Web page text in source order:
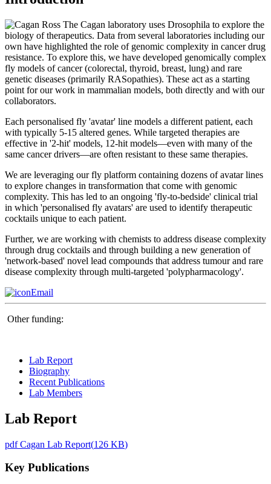
The Cagan laboratory uses Drosophila to explore the
biology of therapeutics. Data from several laboratories including our
own have highlighted the role of genomic complexity in cancer drug
resistance. To explore this, we have developed genomically complex
fly models of cancer (colorectal, thyroid, breast, lung) and rare
genetic diseases (primarily RASopathies). These act as a starting
point for our work in mammalian models, both directly and with our
collaborators.
Each personalised fly 'avatar' line models a different patient, each
with typically 5-15 altered genes. While targeted therapies are
effective in '2-hit' models, 12-hit models—even with many of the
same cancer drivers—are often resistant to these same therapies.
We are leveraging our fly platform containing dozens of avatar lines
to explore changes in transformation that come with genomic
complexity. This has led to an ongoing 'fly-to-bedside' clinical trial
in which 'personalised fly avatars' are used to identify therapeutic
cocktails unique to each patient.
Further, we are working with chemists to address disease complexity
through drug cocktails and through building a new generation of
'network-based' novel lead compounds that address tumour and rare
disease complexity through multi-targeted 'polypharmacology'.
Email
Other funding:
Lab Report
Biography
Recent Publications
Lab Members
Lab Report
pdfCagan Lab Report(126 KB)
Key Publications